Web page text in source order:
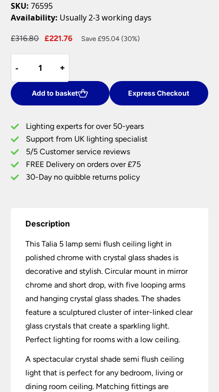
SKU: 76595
Availability: Usually 2-3 working days
£316.80
Original
£316.80.
£221.76
Current
Save £95.04 (30%)
-
-
Lamp
Semi
Flush
Light
Polished
Chrome
Crystal
quantity
+
+
Add to basket Express Checkout
Lighting experts for over 50-years
Support from UK lighting specialist
5/5 Customer service reviews
FREE Delivery on orders over £75
30-Day no quibble returns policy
Description
This Talia 5 lamp semi flush ceiling light in
polished chrome with crystal glass shades is
decorative and stylish. Circular mount in mirror
chrome and short drop, with five looping arms
and hanging crystal glass shades. The shades
feature a sculptured cluster of inter-linked clear
glass crystals that create a sparkling light.
Perfect lighting for rooms with a low ceiling.
A spectacular crystal shade semi flush ceiling
light that is perfect for any bedroom, living or
dining room ceiling. Matching fittings are